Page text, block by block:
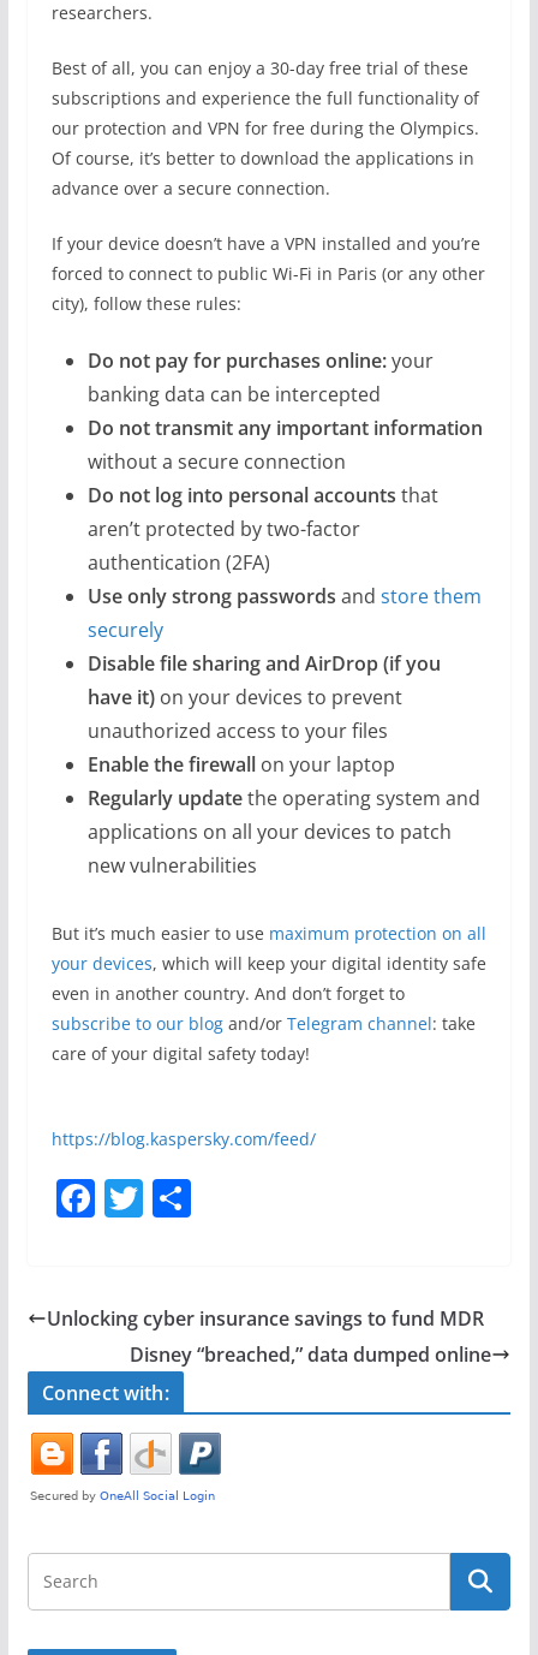
researchers.
Best of all, you can enjoy a 30-day free trial of these
subscriptions and experience the full functionality of
our protection and VPN for free during the Olympics.
Of course, it’s better to download the applications in
advance over a secure connection.
If your device doesn’t have a VPN installed and you’re
forced to connect to public Wi-Fi in Paris (or any other
city), follow these rules:
Do not pay for purchases online:your
banking data can be intercepted
Do not transmit any important information
without a secure connection
Do not log into personal accounts that
aren’t protected by two-factor
authentication (2FA)
Use only strong passwords and store them
securely
Disable file sharing and AirDrop (if you
have it)on your devices to prevent
unauthorized access to your files
Enable the firewallon your laptop
Regularly updatethe operating system and
applications on all your devices to patch
new vulnerabilities
But it’s much easier to use maximum protection on all
your devices, which will keep your digital identity safe
even in another country. And don’t forget to
subscribe to our blogand/or Telegram channel: take
care of your digital safety today!
https://blog.kaspersky.com/feed/
F
e
o
o
k
T
er
S
e
Unlocking cyber insurance savings to fund MDR
Disney “breached,” data dumped online
Connect with: